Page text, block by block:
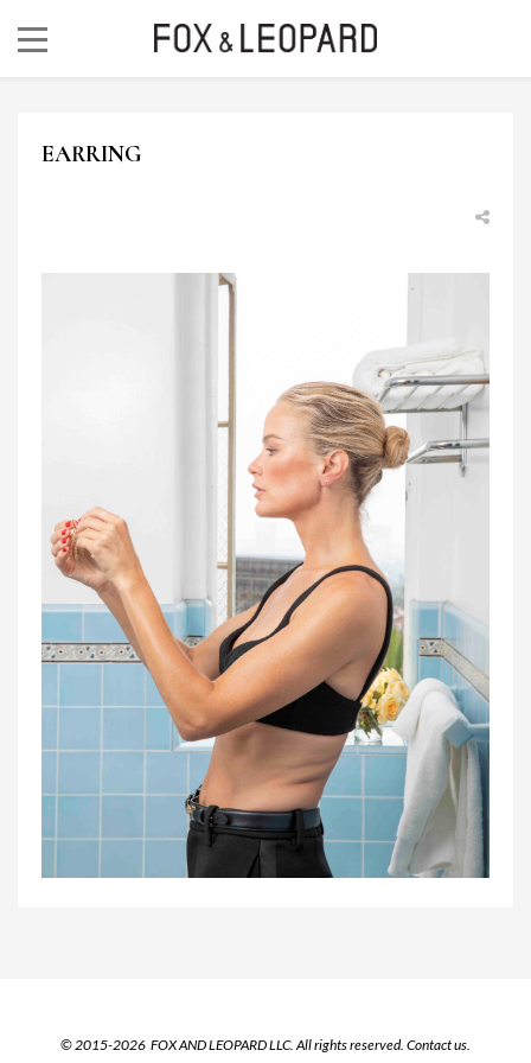
EARRING
© 2015-2026 FOX AND LEOPARD LLC. All rights reserved. Contact us.